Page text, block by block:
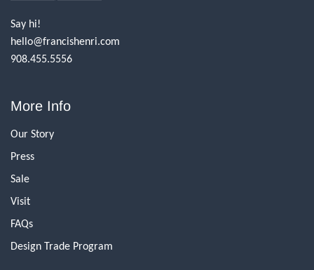
Say hi!
hello@francishenri.com
908.455.5556
More Info
Our Story
Press
Sale
Visit
FAQs
Design Trade Program